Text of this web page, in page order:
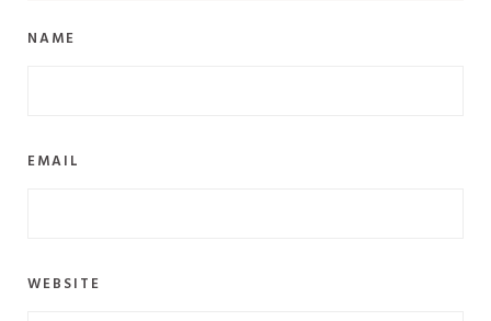
NAME
EMAIL
WEBSITE